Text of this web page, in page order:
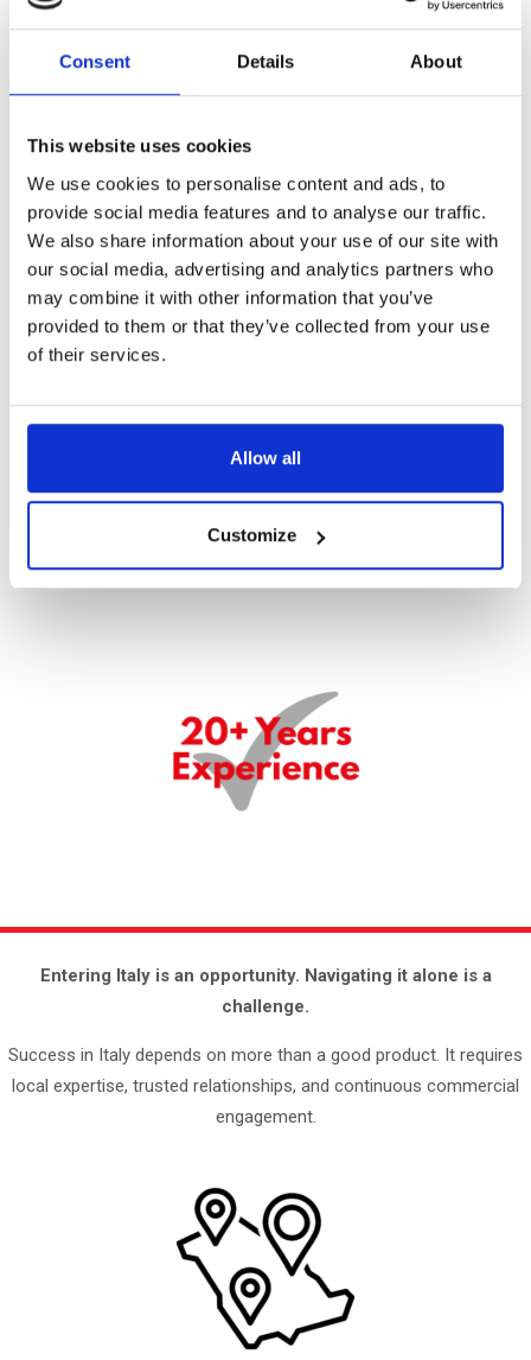
Consent Details About
This website uses cookies
We use cookies to personalise content and ads, to
provide social media features and to analyse our traffic.
We also share information about your use of our site with
our social media, advertising and analytics partners who
may combine it with other information that you’ve
provided to them or that they’ve collected from your use
of their services.
Allow all
Customize
Entering Italy is an opportunity. Navigating it alone is a
challenge.
Success in Italy depends on more than a good product. It requires
local expertise, trusted relationships, and continuous commercial
engagement.